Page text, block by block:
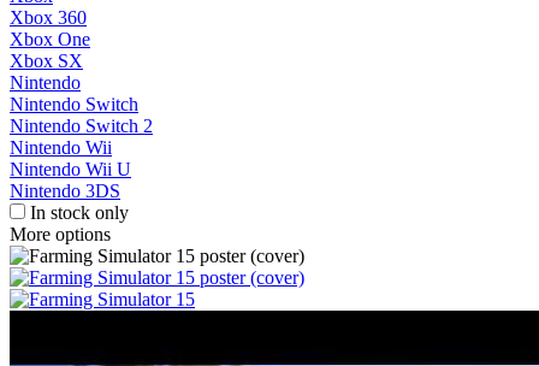
Xbox 360
Xbox One
Xbox SX
Nintendo
Nintendo Switch
Nintendo Switch 2
Nintendo Wii
Nintendo Wii U
Nintendo 3DS
In stock only
More options